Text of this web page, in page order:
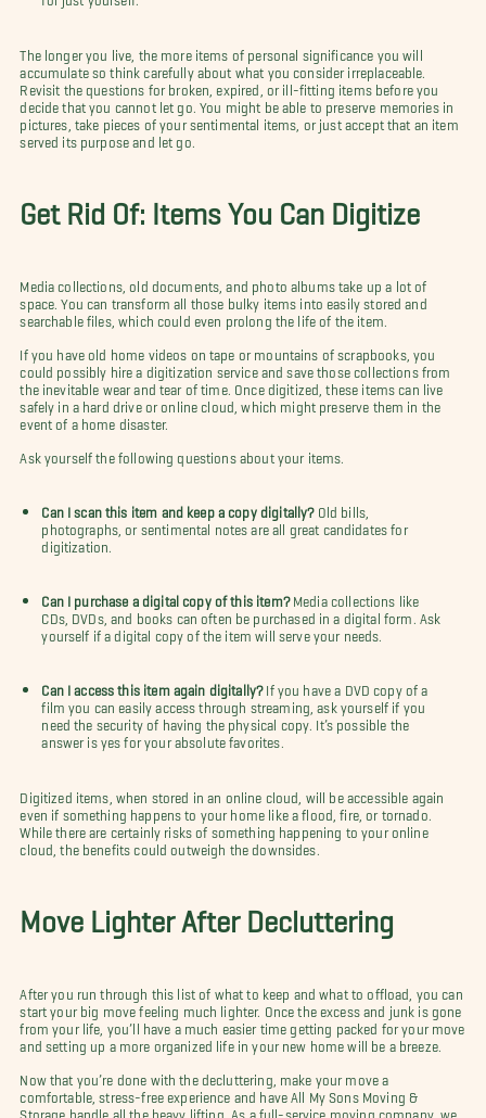
The longer you live, the more items of personal significance you will
accumulate so think carefully about what you consider irreplaceable.
Revisit the questions for broken, expired, or ill-fitting items before you
decide that you cannot let go. You might be able to preserve memories in
pictures, take pieces of your sentimental items, or just accept that an item
served its purpose and let go.
Get Rid Of: Items You Can Digitize
Media collections, old documents, and photo albums take up a lot of
space. You can transform all those bulky items into easily stored and
searchable files, which could even prolong the life of the item.
If you have old home videos on tape or mountains of scrapbooks, you
could possibly hire a digitization service and save those collections from
the inevitable wear and tear of time. Once digitized, these items can live
safely in a hard drive or online cloud, which might preserve them in the
event of a home disaster.
Ask yourself the following questions about your items.
Can I scan this item and keep a copy digitally? Old bills,
photographs, or sentimental notes are all great candidates for
digitization.
Can I purchase a digital copy of this item? Media collections like
CDs, DVDs, and books can often be purchased in a digital form. Ask
yourself if a digital copy of the item will serve your needs.
Can I access this item again digitally? If you have a DVD copy of a
film you can easily access through streaming, ask yourself if you
need the security of having the physical copy. It’s possible the
answer is yes for your absolute favorites.
Digitized items, when stored in an online cloud, will be accessible again
even if something happens to your home like a flood, fire, or tornado.
While there are certainly risks of something happening to your online
cloud, the benefits could outweigh the downsides.
Move Lighter After Decluttering
After you run through this list of what to keep and what to offload, you can
start your big move feeling much lighter. Once the excess and junk is gone
from your life, you’ll have a much easier time getting packed for your move
and setting up a more organized life in your new home will be a breeze.
Now that you’re done with the decluttering, make your move a
comfortable, stress-free experience and have All My Sons Moving &
Storage handle all the heavy lifting. As a full-service moving company, we